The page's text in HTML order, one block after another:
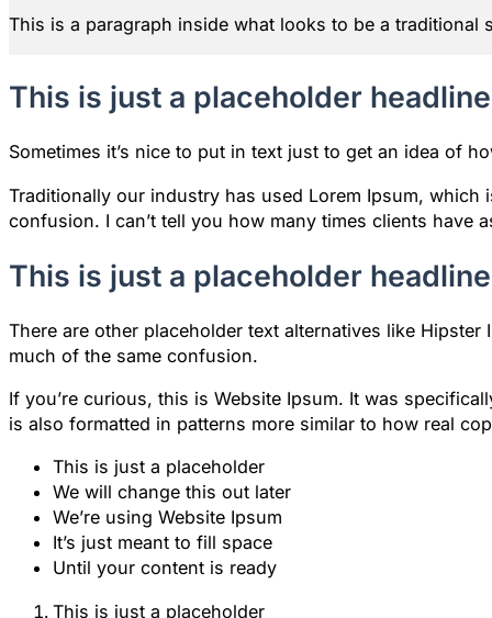
This is a paragraph inside what looks to be a traditional
This is just a placeholder headline
Sometimes it’s nice to put in text just to get an idea of
Traditionally our industry has used Lorem Ipsum,
confusion. I can’t tell you how many times clients have
This is just a placeholder
There are other placeholder text alternatives like
much of the same confusion.
If you’re curious, this is Website Ipsum. It was
is also formatted in patterns more similar to how real
This is just a placeholder
We will change this out later
We’re using Website Ipsum
It’s just meant to fill space
Until your content is ready
This is just a placeholder